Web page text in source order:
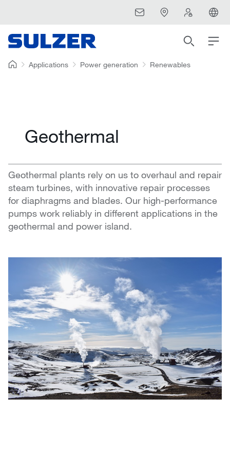
Applications Power generation Renewables
Geothermal
Geothermal plants rely on us to overhaul and repair
steam turbines, with innovative repair processes
for diaphragms and blades. Our high-performance
pumps work reliably in different applications in the
geothermal and power island.